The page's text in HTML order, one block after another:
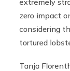
zero impact
considering
tortured
Tanja